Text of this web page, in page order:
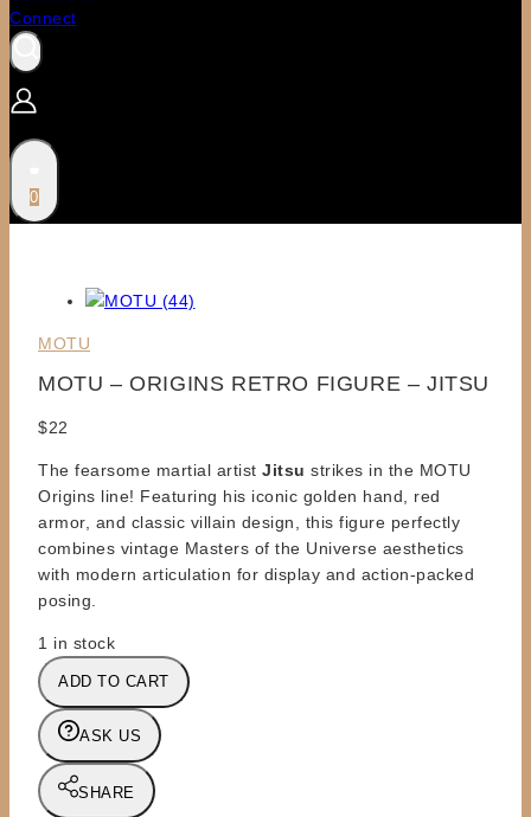
0
MOTU
MOTU – ORIGINS RETRO FIGURE – JITSU
$22
The fearsome martial artist Jitsu strikes in the MOTU
Origins line! Featuring his iconic golden hand, red
armor, and classic villain design, this figure perfectly
combines vintage Masters of the Universe aesthetics
with modern articulation for display and action-packed
posing.
1 in stock
MOTU
-
ORIGINS
RETRO
FIGURE
-
ADD TO CART
ASK US
SHARE